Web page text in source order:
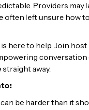
Providers
often left unsure how
here to help. Join
away.
be harder than it